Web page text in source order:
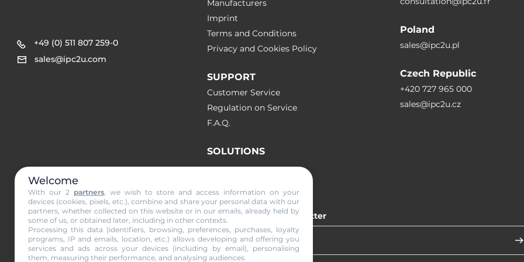
+49 (0) 511 807 259-0
sales@ipc2u.com
Manufacturers
Imprint
Terms and Conditions
Privacy and Cookies Policy
SUPPORT
Customer Service
Regulation on Service
F.A.Q.
SOLUTIONS
Poland
sales@ipc2u.pl
Czech Republic
+420 727 965 000
sales@ipc2u.cz
Subscribe to our newsletter
Welcome
With our 2 partners, we wish to store and access information on your
devices (cookies, pixels, etc.), combine and share your personal data with our
partners, whether collected on this website or in our emails, already held by
some of us, or obtained later, including in other contexts.
Processing this data (identifiers, browsing, preferences, purchases, loyalty
programs, IP and emails, location, etc.) allows developing and offering you
services and ads across your devices (including by email), personalising
them, measuring their performance, and analysing audiences.